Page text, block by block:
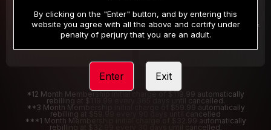
/month
Billed in one payment of $32.99***
/2 Days
Your trial period will be billed $1.00 for 2 Days
*12 Month Membership initial charge of $119.99 automatically
rebilling at $119.99 every 365 days until cancelled.
**3 Month Membership initial charge of $59.99 automatically
rebilling at $59.99 every 90 days until cancelled
***1 Month Membership initial charge of $32.99 automatically
rebilling at $32.99 every 30 days until cancelled.
By clicking on the "Enter" button, and by entering this
website you agree with all the above and certify under
penalty of perjury that you are an adult.
Enter Exit